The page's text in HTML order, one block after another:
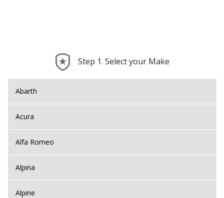
Step 1. Select your Make
Abarth
Acura
Alfa Romeo
Alpina
Alpine